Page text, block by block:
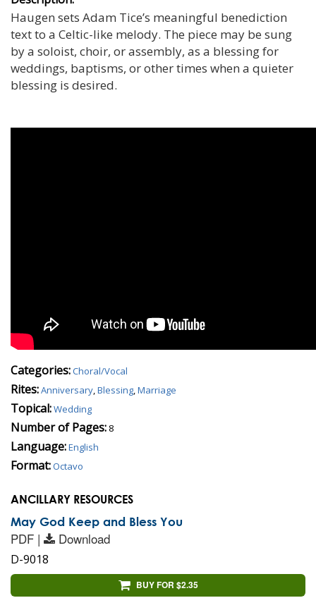
Haugen sets Adam Tice’s meaningful benediction
text to a Celtic-like melody. The piece may be sung
by a soloist, choir, or assembly, as a blessing for
weddings, baptisms, or other times when a quieter
blessing is desired.
Categories:Choral/Vocal
Rites:Anniversary,Blessing,Marriage
Topical:Wedding
Number of Pages: 8
Language:English
Format:Octavo
ANCILLARY RESOURCES
May God Keep and Bless You
PDF | Download
D-9018
BUY FOR $2.35